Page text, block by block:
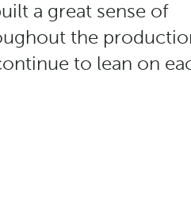
a great sense of
the
to lean on